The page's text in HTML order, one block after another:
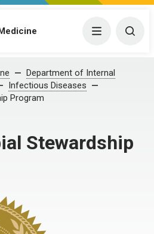
Menu
Department of Internal
Infectious Diseases
Program
Stewardship